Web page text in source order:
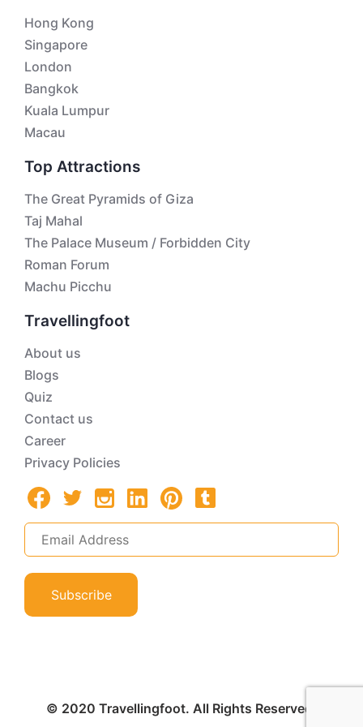
Hong Kong
Singapore
London
Bangkok
Kuala Lumpur
Macau
Top Attractions
The Great Pyramids of Giza
Taj Mahal
The Palace Museum / Forbidden City
Roman Forum
Machu Picchu
Travellingfoot
About us
Blogs
Quiz
Contact us
Career
Privacy Policies
Subscribe
© 2020 Travellingfoot. All Rights Reserved.